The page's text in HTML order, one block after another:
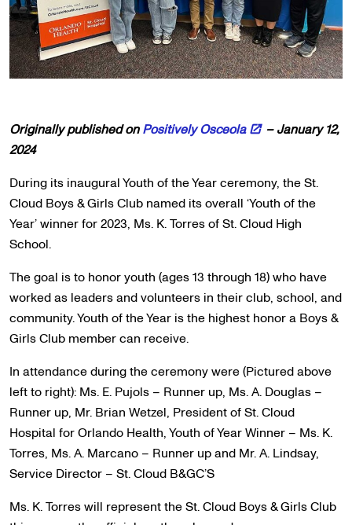
Originally published onPositively Osceola
– January 12,
2024
During its inaugural Youth of the Year ceremony, the St.
Cloud Boys & Girls Club named its overall ‘Youth of the
Year’ winner for 2023, Ms. K. Torres of St. Cloud High
School.
The goal is to honor youth (ages 13 through 18) who have
worked as leaders and volunteers in their club, school, and
community. Youth of the Year is the highest honor a Boys &
Girls Club member can receive.
In attendance during the ceremony were (Pictured above
left to right): Ms. E. Pujols – Runner up, Ms. A. Douglas –
Runner up, Mr. Brian Wetzel, President of St. Cloud
Hospital for Orlando Health, Youth of Year Winner – Ms. K.
Torres, Ms. A. Marcano – Runner up and Mr. A. Lindsay,
Service Director – St. Cloud B&GC’S
Ms. K. Torres will represent the St. Cloud Boys & Girls Club